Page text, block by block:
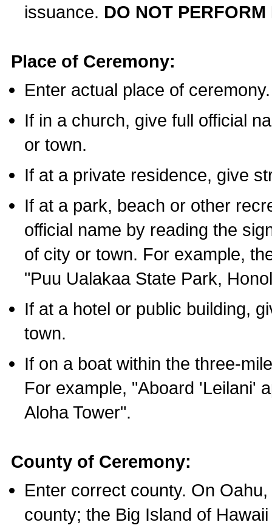
issuance. DO NOT
Place of Ceremony:
Enter actual place of ceremony.
If in a church, give full official
or town.
If at a private residence, give
If at a park, beach or other
official name by reading the
of city or town. For example,
"Puu Ualakaa State Park,
If at a hotel or public building,
town.
If on a boat within the three-
For example, "Aboard 'Leilani'
Aloha Tower".
County of Ceremony:
Enter correct county. On
county; the Big Island of